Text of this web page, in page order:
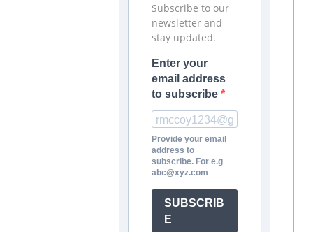
Subscribe to our
newsletter and
stay updated.
Enter your
email address
to subscribe
Provide your email
address to
subscribe. For e.g
abc@xyz.com
SUBSCRIB
E